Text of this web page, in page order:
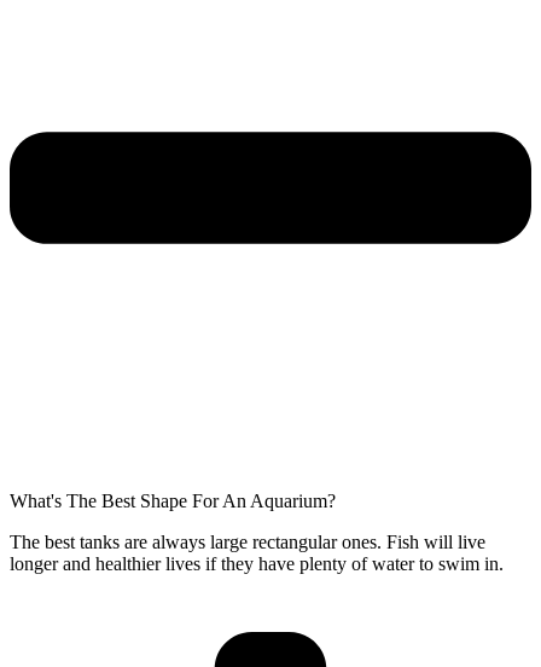
What's The Best Shape For An Aquarium?
The best tanks are always large rectangular ones. Fish will live
longer and healthier lives if they have plenty of water to swim in.